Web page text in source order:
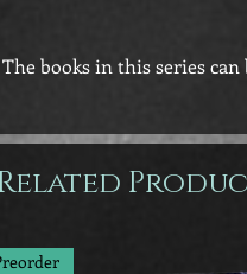
The books in this series